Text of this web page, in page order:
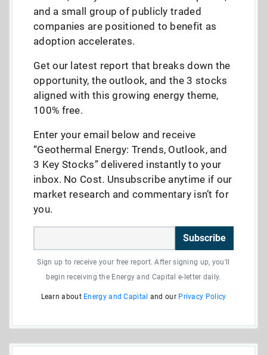
and a small group of publicly traded
companies are positioned to benefit as
adoption accelerates.
Get our latest report that breaks down the
opportunity, the outlook, and the 3 stocks
aligned with this growing energy theme,
100% free.
Enter your email below and receive
“Geothermal Energy: Trends, Outlook, and
3 Key Stocks” delivered instantly to your
inbox. No Cost. Unsubscribe anytime if our
market research and commentary isn’t for
you.
Subscribe
Sign up to receive your free report. After signing up, you'll
begin receiving the Energy and Capital e-letter daily.
Learn about Energy and Capital and our Privacy Policy